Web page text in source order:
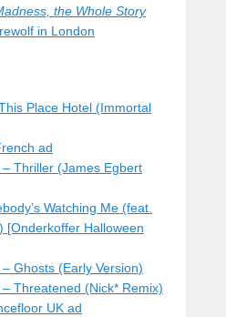
the Whole Story
in London
Place Hotel (Immortal
ad
Thriller (James Egbert
Watching Me (feat.
[Onderkoffer Halloween
Ghosts (Early Version)
Threatened (Nick* Remix)
UK ad